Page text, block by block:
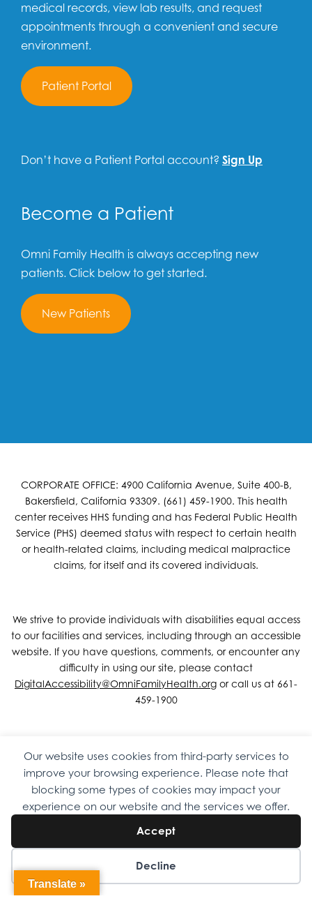
medical records, view lab results, and request
appointments through a convenient and secure
environment.
Patient Portal
Don’t have a Patient Portal account? Sign Up
Become a Patient
Omni Family Health is always accepting new
patients. Click below to get started.
New Patients
CORPORATE OFFICE: 4900 California Avenue, Suite 400-B,
Bakersfield, California 93309. (661) 459-1900. This health
center receives HHS funding and has Federal Public Health
Service (PHS) deemed status with respect to certain health
or health-related claims, including medical malpractice
claims, for itself and its covered individuals.
We strive to provide individuals with disabilities equal access
to our facilities and services, including through an accessible
website. If you have questions, comments, or encounter any
difficulty in using our site, please contact
DigitalAccessibility@OmniFamilyHealth.org or call us at 661-
459-1900
Copyright © 2026 Omni Family Health – Official Site. All rights
reserved.Web DesignbyDigital Attic .
Translate »
Our website uses cookies from third-party services to
improve your browsing experience. Please note that
blocking some types of cookies may impact your
experience on our website and the services we offer.
Accept
Decline